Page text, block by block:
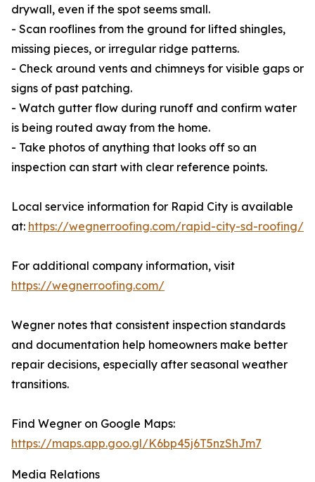
drywall, even if the spot seems small.
- Scan rooflines from the ground for lifted shingles,
missing pieces, or irregular ridge patterns.
- Check around vents and chimneys for visible gaps or
signs of past patching.
- Watch gutter flow during runoff and confirm water
is being routed away from the home.
- Take photos of anything that looks off so an
inspection can start with clear reference points.
Local service information for Rapid City is available
at: https://wegnerroofing.com/rapid-city-sd-roofing/
For additional company information, visit
https://wegnerroofing.com/
Wegner notes that consistent inspection standards
and documentation help homeowners make better
repair decisions, especially after seasonal weather
transitions.
Find Wegner on Google Maps:
https://maps.app.goo.gl/K6bp45j6T5nzShJm7
Media Relations